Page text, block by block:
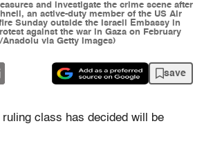
and investigate the crime scene after
an active-duty member of the US Air
Sunday outside the Israeli Embassy in
against the war in Gaza on February
Anadolu via Getty Images)
save
class has decided will be